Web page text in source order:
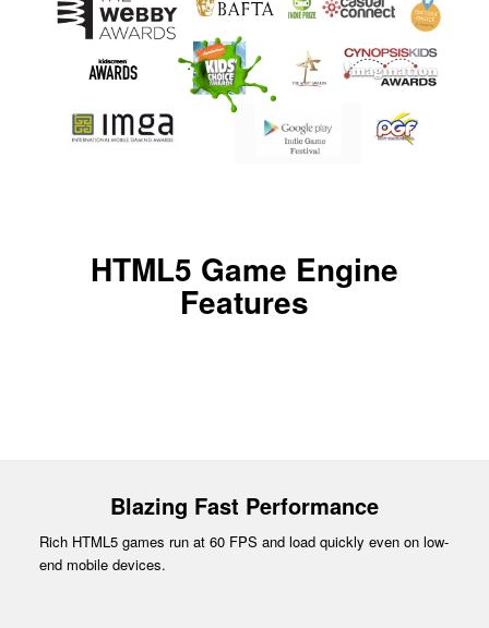
HTML5 Game Engine
Features
Blazing Fast Performance
Rich HTML5 games run at 60 FPS and load quickly even on low-
end mobile devices.